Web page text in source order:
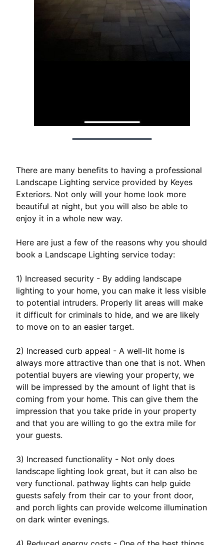
There are many benefits to having a professional
Landscape Lighting service provided by Keyes
Exteriors. Not only will your home look more
beautiful at night, but you will also be able to
enjoy it in a whole new way.
Here are just a few of the reasons why you should
book a Landscape Lighting service today:
1) Increased security - By adding landscape
lighting to your home, you can make it less visible
to potential intruders. Properly lit areas will make
it difficult for criminals to hide, and we are likely
to move on to an easier target.
2) Increased curb appeal - A well-lit home is
always more attractive than one that is not. When
potential buyers are viewing your property, we
will be impressed by the amount of light that is
coming from your home. This can give them the
impression that you take pride in your property
and that you are willing to go the extra mile for
your guests.
3) Increased functionality - Not only does
landscape lighting look great, but it can also be
very functional. pathway lights can help guide
guests safely from their car to your front door,
and porch lights can provide welcome illumination
on dark winter evenings.